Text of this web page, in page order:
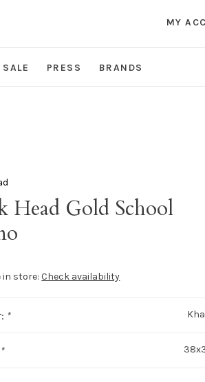
MY
SALE PRESS BRANDS
Head Gold School
in store: Check availability
*
*